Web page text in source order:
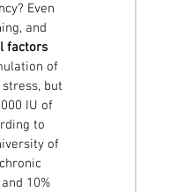
Even
and
factors
of
but
IU of
to
of
10%